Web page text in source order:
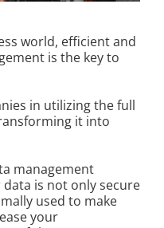
world, efficient and
is the key to
in utilizing the full
it into
management
is not only secure
used to make
your